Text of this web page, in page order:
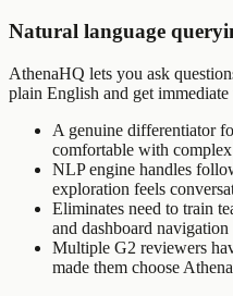
Natural language
AthenaHQ lets you ask
plain English and get immediate
A genuine differentiator
comfortable with
NLP engine handles
exploration feels
Eliminates need to train
and dashboard navigation
Multiple G2 reviewers
made them choose